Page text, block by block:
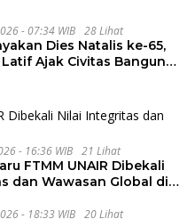
- 07:34 WIB 28 Lihat
Dies Natalis ke-65,
Latif Ajak Civitas Bangun
- 16:36 WIB 21 Lihat
FTMM UNAIR Dibekali
dan Wawasan Global di
- 18:33 WIB 20 Lihat